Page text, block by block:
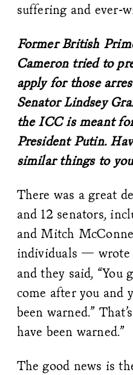
suffering and ever-
Former British
Cameron tried to
apply for those
Senator Lindsey
the ICC is meant
President Putin.
similar things to
There was a great
and 12 senators,
and Mitch
individuals — wrote
and they said, “You
come after you and
been warned.”
have been warned.”
The good news is